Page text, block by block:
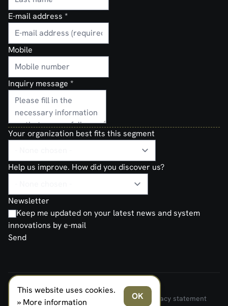
E-mail address *
Mobile
Inquiry message *
Your organization best fits this segment
Help us improve. How did you discover us?
Newsletter
Keep me updated on your latest news and system
innovations by e-mail
Send
FERNO NORDEN MILITARY SYSTEMS AS © 2026
Terms and Conditions of Sale and Delivery
Privacy statement
This website uses cookies.
» More information
OK